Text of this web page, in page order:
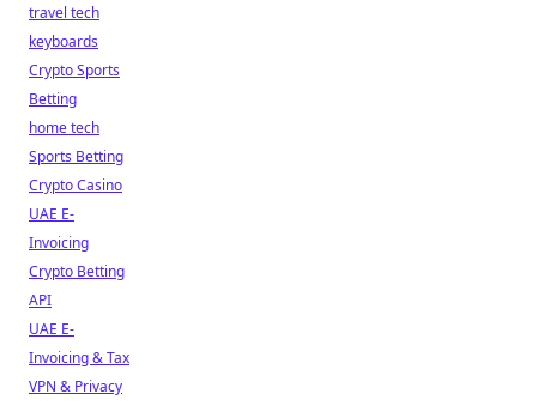
travel tech
keyboards
Crypto Sports
Betting
home tech
Sports Betting
Crypto Casino
UAE E-
Invoicing
Crypto Betting
API
UAE E-
Invoicing & Tax
VPN & Privacy